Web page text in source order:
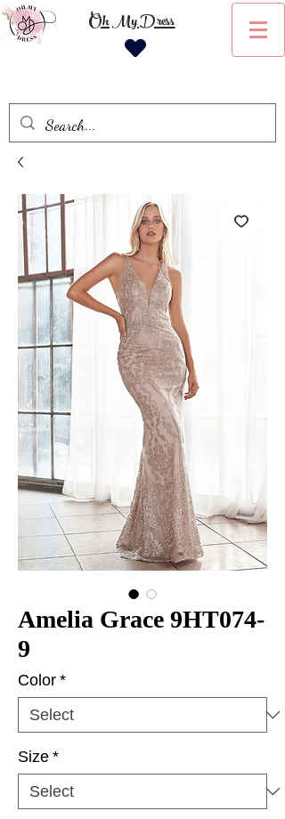
Oh My Dress
Amelia Grace 9HT074-
9
Color *
Size *